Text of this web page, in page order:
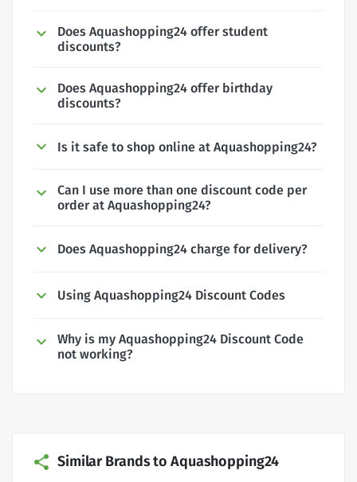
Does Aquashopping24 offer student
discounts?
Does Aquashopping24 offer birthday
discounts?
Is it safe to shop online at Aquashopping24?
Can I use more than one discount code per
order at Aquashopping24?
Does Aquashopping24 charge for delivery?
Using Aquashopping24 Discount Codes
Why is my Aquashopping24 Discount Code
not working?
Similar Brands to Aquashopping24